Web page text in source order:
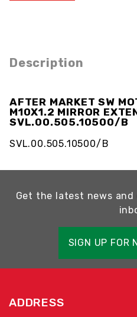
Description
AFTER MARKET SW
M10X1.2 MIRROR
SVL.00.505.10500/B
SVL.00.505.10500/B
Get the latest news
SIGN UP FOR
ADDRESS